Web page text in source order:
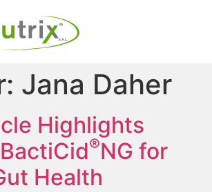
Jana Daher
Highlights
®NG for
Health